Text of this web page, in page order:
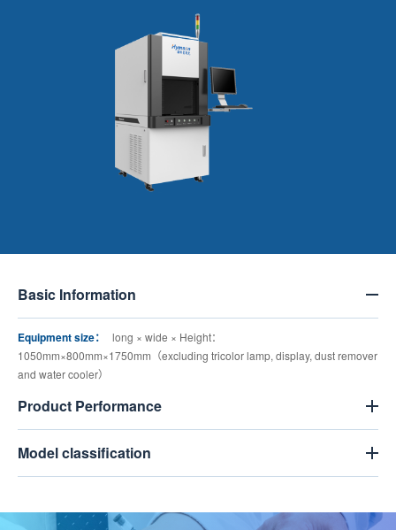
Basic Information
Equipment size：
long × wide × Height：
1050mm×800mm×1750mm（excluding tricolor lamp, display, dust remover
and water cooler）
Product Performance
Model classification